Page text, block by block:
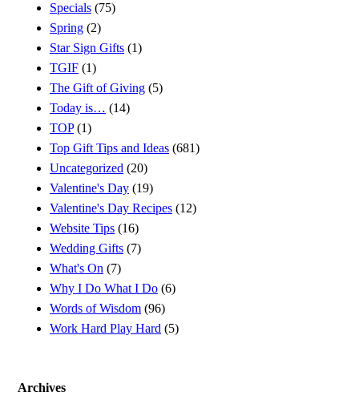
Specials (75)
Spring (2)
Star Sign Gifts (1)
TGIF (1)
The Gift of Giving (5)
Today is… (14)
TOP(1)
Top Gift Tips and Ideas (681)
Uncategorized (20)
Valentine's Day (19)
Valentine's Day Recipes (12)
Website Tips (16)
Wedding Gifts (7)
What's On (7)
Why I Do What I Do (6)
Words of Wisdom (96)
Work Hard Play Hard (5)
Archives